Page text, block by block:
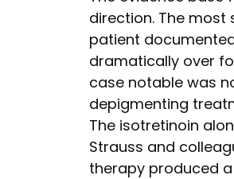
direction. The most
patient
dramatically over
case notable was
depigmenting
The isotretinoin
Strauss and
therapy produced